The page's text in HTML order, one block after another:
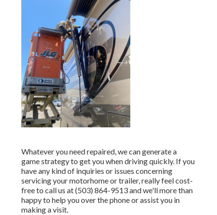
Whatever you need repaired, we can generate a
game strategy to get you when driving quickly. If you
have any kind of inquiries or issues concerning
servicing your motorhome or trailer, really feel cost-
free to call us at (503) 864-9513 and we'll more than
happy to help you over the phone or assist you in
making a visit.